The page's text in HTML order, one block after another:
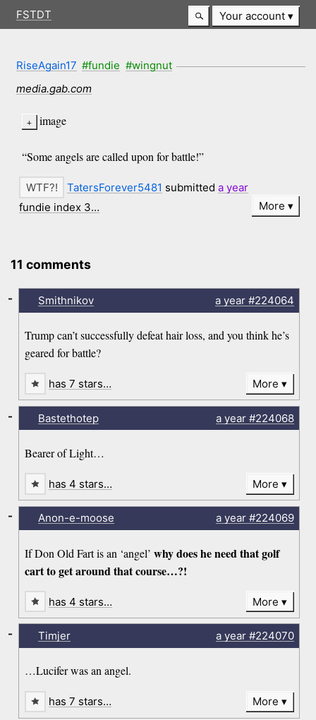
FSTDT Your account
RiseAgain17 #fundie #wingnut
media.gab.com
image
“Some angels are called upon for battle!”
TatersForever5481 submitteda year
fundie index 3…
More
11 comments
Smithnikov a year#224064
Trump can’t successfully defeat hair loss, and you think he’s
geared for battle?
-
has 7 stars… More
Bastethotep a year#224068
Bearer of Light…
-
has 4 stars… More
Anon-e-moose a year#224069
If Don Old Fart is an ‘angel’why does he need that golf
cart to get around that course…?!
-
has 4 stars… More
Timjer a year#224070
…Lucifer was an angel.
-
has 7 stars… More